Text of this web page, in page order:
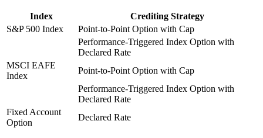
Index
Crediting Strategy
S&P 500 Index
Point-to-Point Option with Cap
Performance-Triggered Index Option with
Declared Rate
MSCI EAFE
Index
Point-to-Point Option with Cap
Performance-Triggered Index Option with
Declared Rate
Fixed Account
Option
Declared Rate